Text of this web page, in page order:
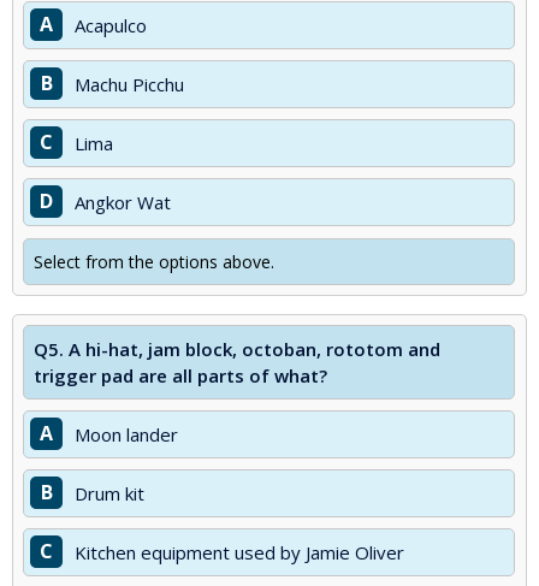
A Acapulco
B Machu Picchu
C Lima
D Angkor Wat
Select from the options above.
Q5. A hi-hat, jam block, octoban, rototom and
trigger pad are all parts of what?
A Moon lander
B Drum kit
C Kitchen equipment used by Jamie Oliver